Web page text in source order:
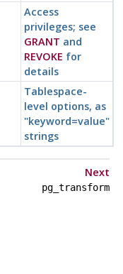
Access
privileges; see
GRANT and
REVOKE for
details
Tablespace-
level options, as
"keyword=value"
strings
Next
pg_transform